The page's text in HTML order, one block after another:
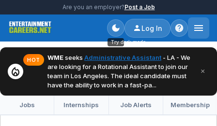
Are you an employer?Post a Job
Try dark mode
Log In
local_fire_department
HOT WMEseeks Administrative Assistant - LA - We
are looking for a Rotational Assistant to join our
team in Los Angeles. The ideal candidate must
have the ability to work in a fast-pa...
×
Jobs Internships Job Alerts Membership